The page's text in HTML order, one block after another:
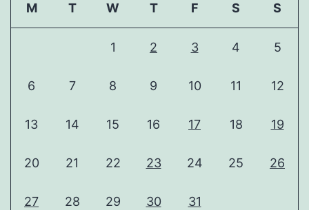
M T W T F S S
1 2 3 4 5
6 7 8 9 10 11 12
13 14 15 16 17 18 19
20 21 22 23 24 25 26
27 28 29 30 31